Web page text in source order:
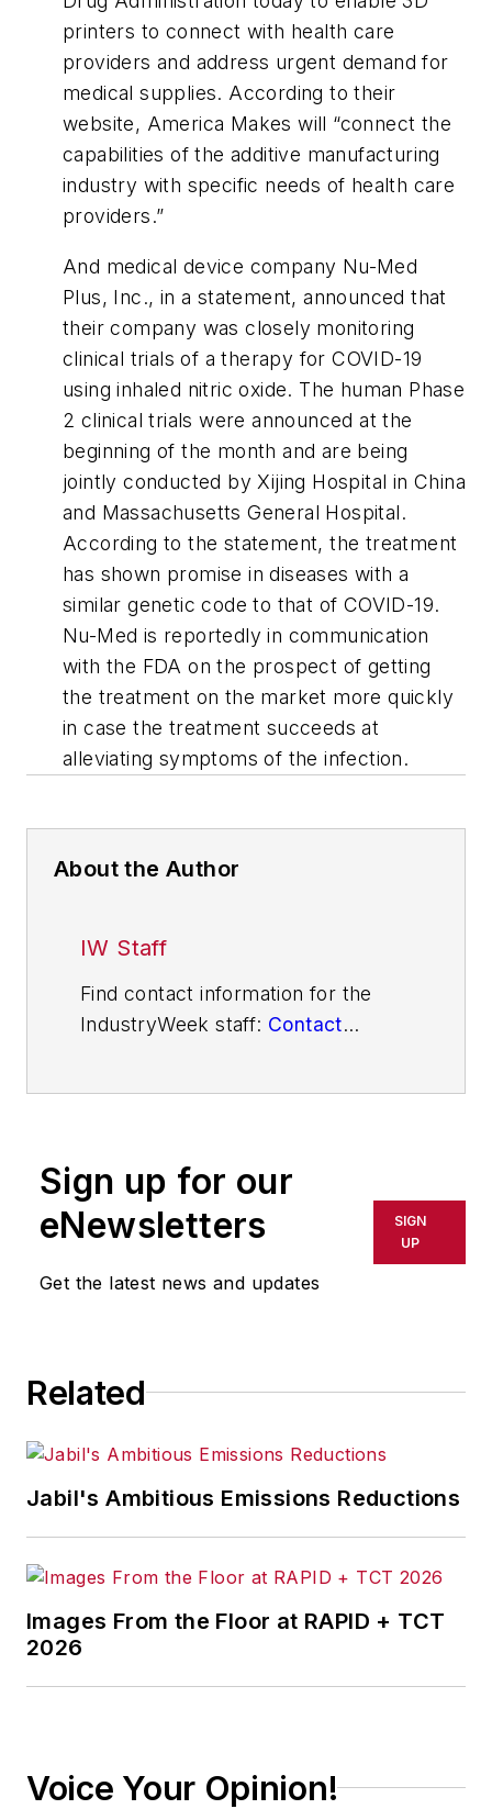
printers to connect with health care
providers and address urgent demand for
medical supplies. According to their
website, America Makes will “connect the
capabilities of the additive manufacturing
industry with specific needs of health care
providers.”
And medical device company Nu-Med
Plus, Inc., in a statement, announced that
their company was closely monitoring
clinical trials of a therapy for COVID-19
using inhaled nitric oxide. The human Phase
2 clinical trials were announced at the
beginning of the month and are being
jointly conducted by Xijing Hospital in China
and Massachusetts General Hospital.
According to the statement, the treatment
has shown promise in diseases with a
similar genetic code to that of COVID-19.
Nu-Med is reportedly in communication
with the FDA on the prospect of getting
the treatment on the market more quickly
in case the treatment succeeds at
alleviating symptoms of the infection.
About the Author
IW Staff
Find contact information for the
IndustryWeek staff: Contact
Sign up for our
eNewsletters
Get the latest news and updates
SIGN
UP
Related
Jabil's Ambitious Emissions Reductions
Images From the Floor at RAPID + TCT
2026
Voice Your Opinion!